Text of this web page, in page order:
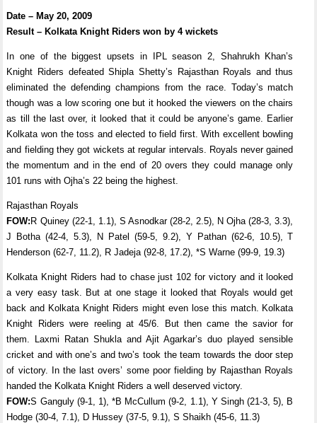
Date – May 20, 2009
Result – Kolkata Knight Riders won by 4 wickets
In one of the biggest upsets in IPL season 2, Shahrukh Khan’s
Knight Riders defeated Shipla Shetty’s Rajasthan Royals and thus
eliminated the defending champions from the race. Today’s match
though was a low scoring one but it hooked the viewers on the chairs
as till the last over, it looked that it could be anyone’s game. Earlier
Kolkata won the toss and elected to field first. With excellent bowling
and fielding they got wickets at regular intervals. Royals never gained
the momentum and in the end of 20 overs they could manage only
101 runs with Ojha’s 22 being the highest.
Rajasthan Royals
FOW: R Quiney (22-1, 1.1), S Asnodkar (28-2, 2.5), N Ojha (28-3, 3.3),
J Botha (42-4, 5.3), N Patel (59-5, 9.2), Y Pathan (62-6, 10.5), T
Henderson (62-7, 11.2), R Jadeja (92-8, 17.2), *S Warne (99-9, 19.3)
Kolkata Knight Riders had to chase just 102 for victory and it looked
a very easy task. But at one stage it looked that Royals would get
back and Kolkata Knight Riders might even lose this match. Kolkata
Knight Riders were reeling at 45/6. But then came the savior for
them. Laxmi Ratan Shukla and Ajit Agarkar’s duo played sensible
cricket and with one’s and two’s took the team towards the door step
of victory. In the last overs’ some poor fielding by Rajasthan Royals
handed the Kolkata Knight Riders a well deserved victory.
FOW:S Ganguly (9-1, 1), *B McCullum (9-2, 1.1), Y Singh (21-3, 5), B
Hodge (30-4, 7.1), D Hussey (37-5, 9.1), S Shaikh (45-6, 11.3)